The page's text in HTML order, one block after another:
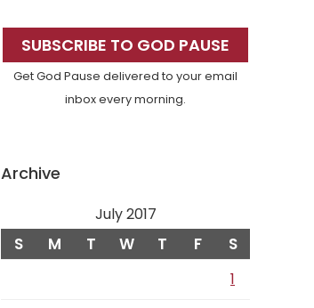
Primary
Sidebar
SUBSCRIBE TO GOD PAUSE
Get God Pause delivered to your email
inbox every morning.
Archive
July 2017
S M T W T F S
1